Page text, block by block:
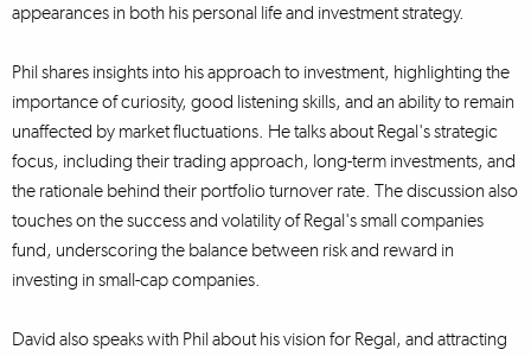
appearances in both his personal life and investment strategy.
Phil shares insights into his approach to investment, highlighting the
importance of curiosity, good listening skills, and an ability to remain
unaffected by market fluctuations. He talks about Regal's strategic
focus, including their trading approach, long-term investments, and
the rationale behind their portfolio turnover rate. The discussion also
touches on the success and volatility of Regal's small companies
fund, underscoring the balance between risk and reward in
investing in small-cap companies.
David also speaks with Phil about his vision for Regal, and attracting